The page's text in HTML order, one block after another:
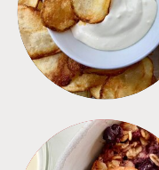
APPETIZERS